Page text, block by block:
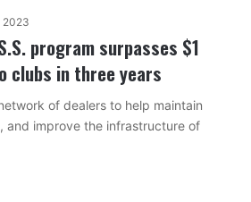
2023
program surpasses $1
clubs in three years
of dealers to help maintain
and improve the infrastructure of